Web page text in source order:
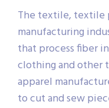
The textile, textile
manufacturing
that process fiber
clothing and other
apparel
to cut and sew